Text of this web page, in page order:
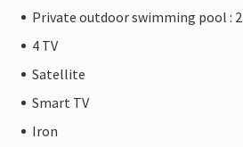
Private outdoor swimming pool :
4 TV
Satellite
Smart TV
Iron